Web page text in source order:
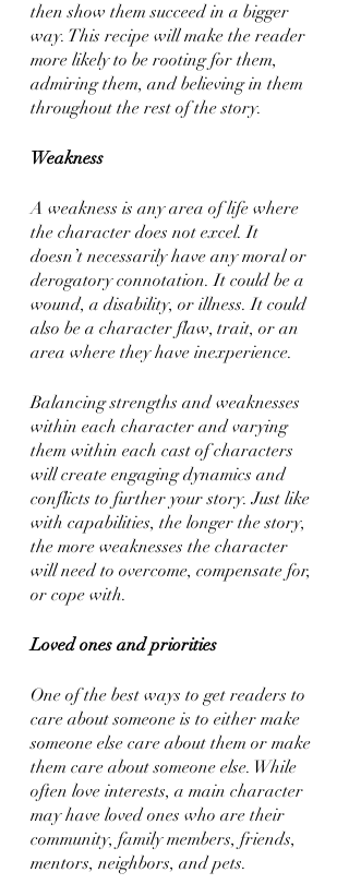
then show them succeed in a bigger
way. This recipe will make the reader
more likely to be rooting for them,
admiring them, and believing in them
throughout the rest of the story.
Weakness
A weakness is any area of life where
the character does not excel. It
doesn’t necessarily have any moral or
derogatory connotation. It could be a
wound, a disability, or illness. It could
also be a character flaw, trait, or an
area where they have inexperience.
Balancing strengths and weaknesses
within each character and varying
them within each cast of characters
will create engaging dynamics and
conflicts to further your story. Just like
with capabilities, the longer the story,
the more weaknesses the character
will need to overcome, compensate for,
or cope with.
Loved ones and priorities
One of the best ways to get readers to
care about someone is to either make
someone else care about them or make
them care about someone else. While
often love interests, a main character
may have loved ones who are their
community, family members, friends,
mentors, neighbors, and pets.